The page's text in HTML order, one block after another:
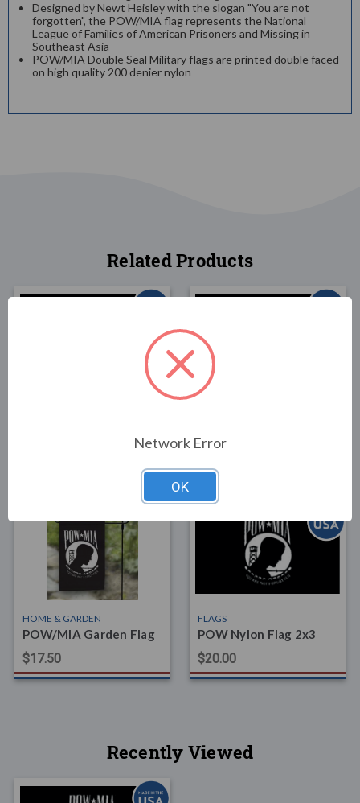
Designed by Newt Heisley with the slogan "You are not
forgotten", the POW/MIA flag represents the National
League of Families of American Prisoners and Missing in
Southeast Asia
POW/MIA Double Seal Military flags are printed double faced
on high quality 200 denier nylon
Related Products
HOME & GARDEN
POW/MIA Garden Flag
$17.50
FLAGS
POW Nylon Flag 2x3
$20.00
Recently Viewed
Network Error
OK